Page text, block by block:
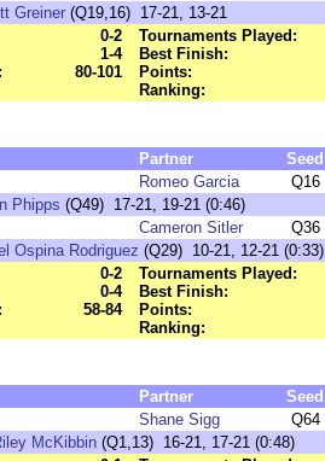
Greiner (Q19,16) 17-21, 13-21
0-2
1-4
80-101
Tournaments Played:
Best Finish:
Points:
Ranking:
Partner Seed
Romeo Garcia Q16
Phipps (Q49) 17-21, 19-21 (0:46)
Cameron Sitler Q36
Ospina Rodriguez (Q29) 10-21, 12-21 (0:33)
0-2
0-4
58-84
Tournaments Played:
Best Finish:
Points:
Ranking:
Partner Seed
Shane Sigg Q64
McKibbin (Q1,13) 16-21, 17-21 (0:48)